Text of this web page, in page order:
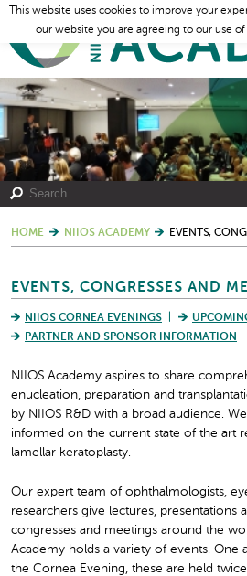
HOME NIIOS ACADEMY EVENTS,
EVENTS, CONGRESSES AND
NIIOS CORNEA EVENINGS
PARTNER AND SPONSOR INFORMATION
NIIOS Academy aspires to share
enucleation, preparation and
by NIIOS R&D with a broad audience.
informed on the current state of the art
lamellar keratoplasty.
Our expert team of ophthalmologists,
researchers give lectures, presentations
congresses and meetings around the
Academy holds a variety of events. One
the Cornea Evening, these are held
This website uses cookies to improve your
our website you are agreeing to our use of